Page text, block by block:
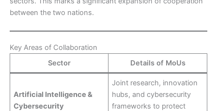
between the two nations.
Key Areas of Collaboration
Sector
Details of MoUs
Artificial Intelligence &
Cybersecurity
Joint research, innovation
hubs, and cybersecurity
frameworks to protect